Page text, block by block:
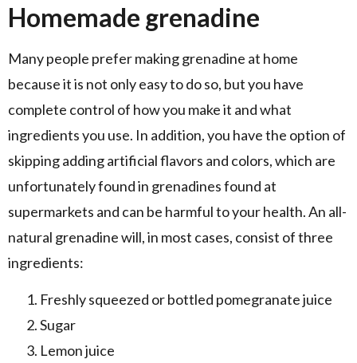
Homemade grenadine
Many people prefer making grenadine at home
because it is not only easy to do so, but you have
complete control of how you make it and what
ingredients you use. In addition, you have the option of
skipping adding artificial flavors and colors, which are
unfortunately found in grenadines found at
supermarkets and can be harmful to your health. An all-
natural grenadine will, in most cases, consist of three
ingredients:
Freshly squeezed or bottled pomegranate juice
Sugar
Lemon juice